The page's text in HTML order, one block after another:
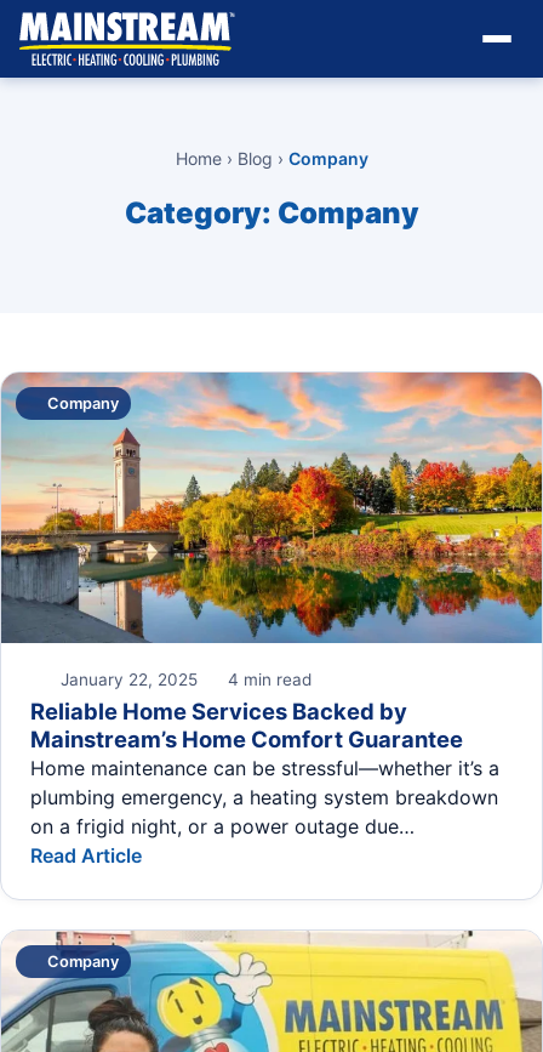
Home › Blog › Company
Category: Company
Company
January 22, 2025 4 min read
Reliable Home Services Backed by
Mainstream’s Home Comfort Guarantee
Home maintenance can be stressful—whether it’s a
plumbing emergency, a heating system breakdown
on a frigid night, or a power outage due…
Read Article
Company